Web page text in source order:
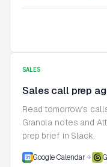
SALES
Sales call prep
Read tomorrow's
Granola notes and
prep brief in Slack.
Google Calendar